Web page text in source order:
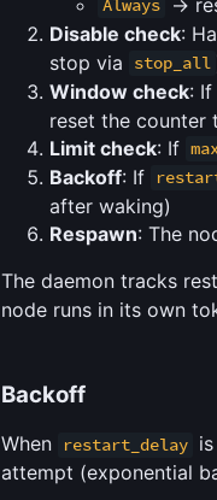
Always
Disable check:
stop via
stop_all
Window check: If
reset the counter
Limit check: If
Backoff: If
after waking)
Respawn: The
The daemon tracks
node runs in its own
Backoff
When restart_delay
attempt (exponential